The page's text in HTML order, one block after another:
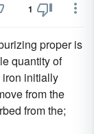
1
proper is
quantity of
iron initially
from the
from the;